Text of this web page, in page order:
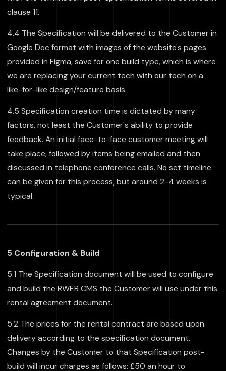
clause 11.
4.4 The Specification will be delivered to the Customer in
Google Doc format with images of the website's pages
provided in Figma, save for one build type, which is where
we are replacing your current tech with our tech on a
like-for-like design/feature basis.
4.5 Specification creation time is dictated by many
factors, not least the Customer's ability to provide
feedback. An initial face-to-face customer meeting will
take place, followed by items being emailed and then
discussed in telephone conference calls. No set timeline
can be given for this process, but around 2-4 weeks is
typical.
5 Configuration & Build
5.1 The Specification document will be used to configure
and build the RWEB CMS the Customer will use under this
rental agreement document.
5.2 The prices for the rental contract are based upon
delivery according to the specification document.
Changes by the Customer to that Specification post-
build will incur charges as follows: £50 an hour to